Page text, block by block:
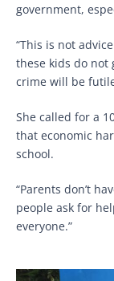
government,
“This is not
these kids do not
crime will be
She called for a
that economic
school.
“Parents don’t
people ask for
everyone.”